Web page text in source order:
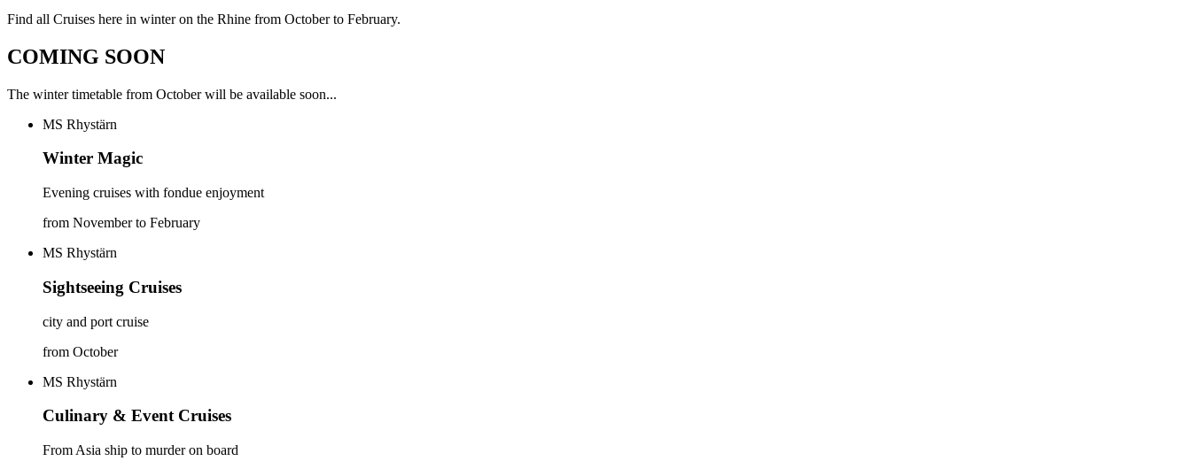
Find all Cruises here in winter on the Rhine from October to February.
COMING SOON
The winter timetable from October will be available soon...
MS Rhystärn
Winter Magic
Evening cruises with fondue enjoyment
from November to February
MS Rhystärn
Sightseeing Cruises
city and port cruise
from October
MS Rhystärn
Culinary & Event Cruises
From Asia ship to murder on board